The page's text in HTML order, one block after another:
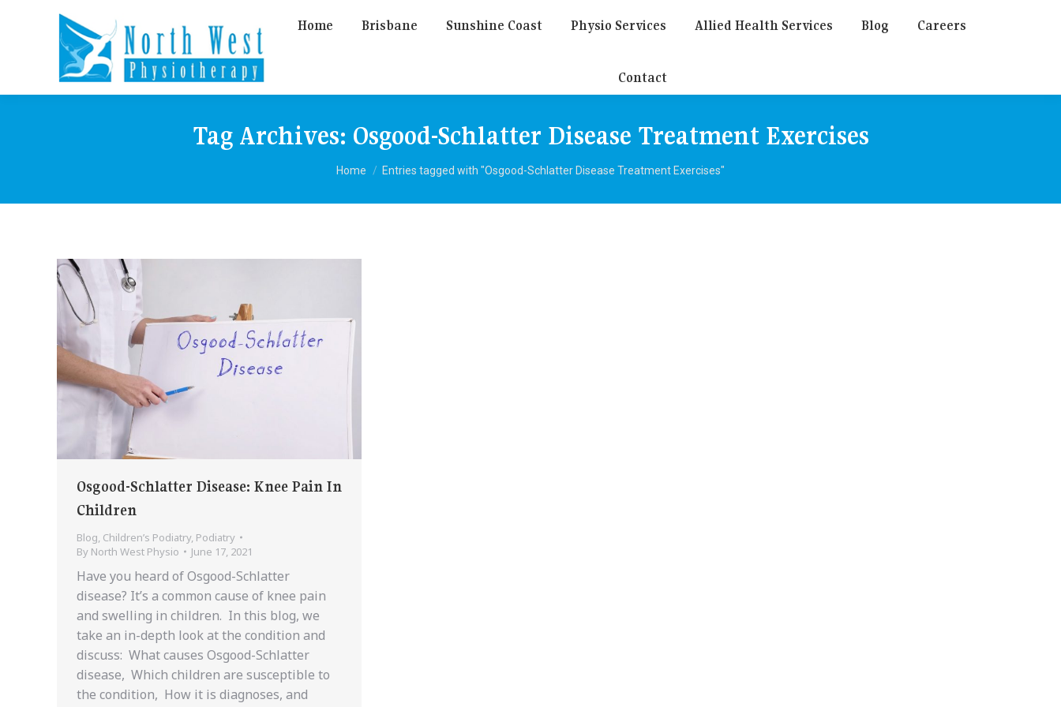
Home Brisbane Sunshine Coast Physio Services Allied Health Services Blog Careers
Contact
Tag Archives: Osgood-Schlatter Disease Treatment Exercises
You are here:
Home Entries tagged with "Osgood-Schlatter Disease Treatment Exercises"
Osgood-Schlatter Disease: Knee Pain In
Children
Blog, Children’s Podiatry, Podiatry
By North West Physio June 17, 2021
Have you heard of Osgood-Schlatter
disease? It’s a common cause of knee pain
and swelling in children. In this blog, we
take an in-depth look at the condition and
discuss: What causes Osgood-Schlatter
disease, Which children are susceptible to
the condition, How it is diagnoses, and